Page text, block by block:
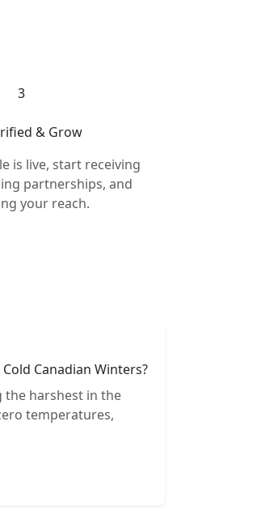
3
& Grow
is live, start receiving
partnerships, and
your reach.
Canadian Winters?
the harshest in the
temperatures,